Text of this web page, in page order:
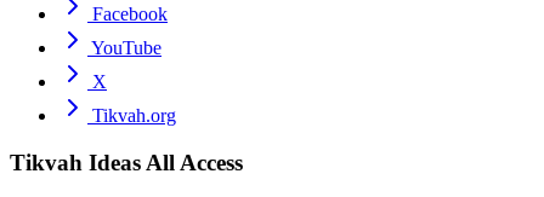
Facebook
YouTube
X
Tikvah.org
Tikvah Ideas All Access